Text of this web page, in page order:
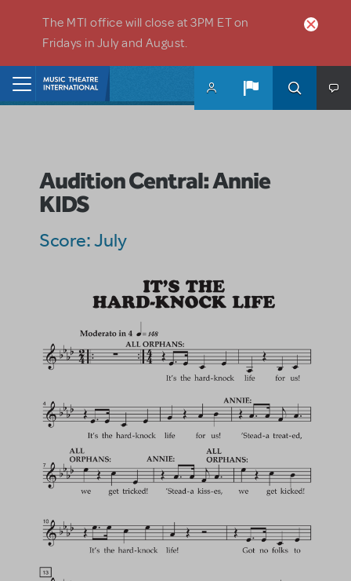
The MTI office will close at 3PM ET on
Fridays in July and August.
Audition Central: Annie
KIDS
Score: July